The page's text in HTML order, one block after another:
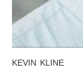
KEVIN KLINE